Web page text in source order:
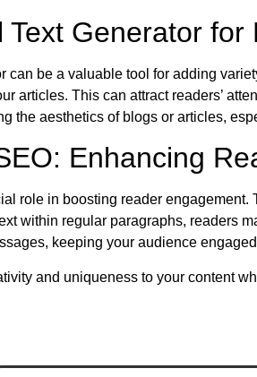
Generator for
can be a valuable tool for adding
articles. This can attract readers’
the aesthetics of blogs or articles,
Enhancing
role in boosting reader
within regular paragraphs, readers
keeping your audience
and uniqueness to your content